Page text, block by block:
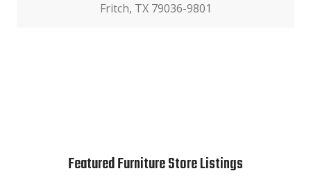
Fritch, TX 79036-9801
Featured Furniture Store Listings